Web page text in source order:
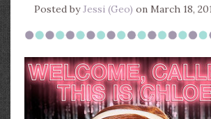
Posted byJessi (Geo) on March 18,